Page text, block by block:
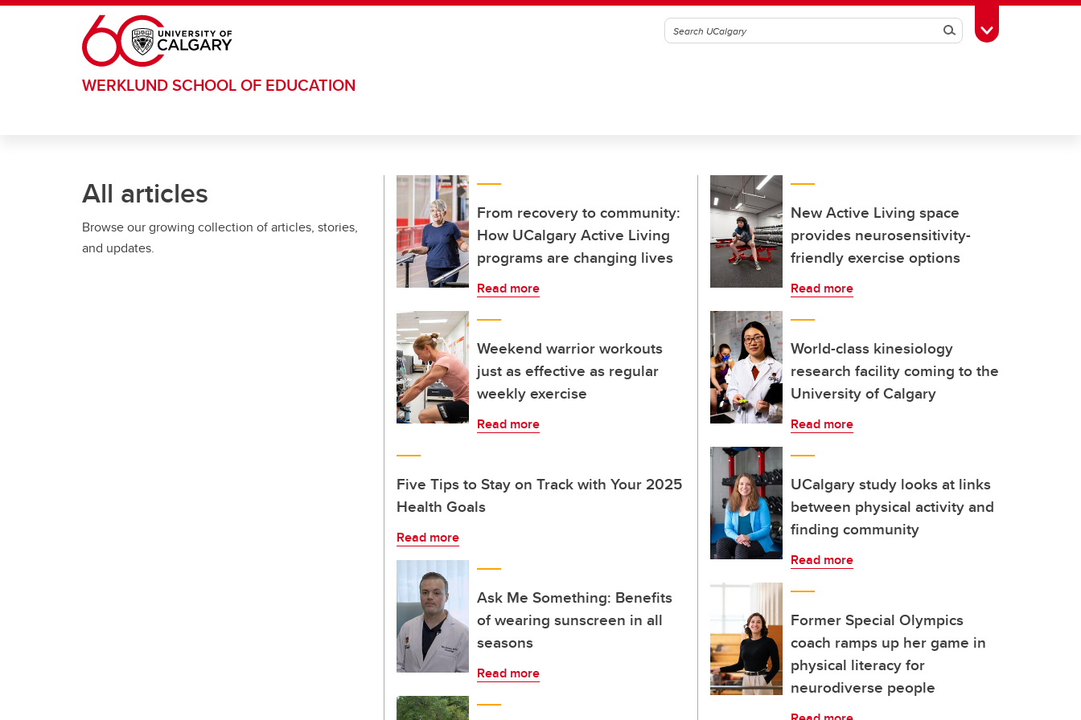
Skip to main content
SearchToggle Toolbox
WERKLUND SCHOOL OF EDUCATION
All articles
Browse our growing collection of articles, stories,
and updates.
From recovery to community:
How UCalgary Active Living
programs are changing lives
Read more
Weekend warrior workouts
just as effective as regular
weekly exercise
Read more
Five Tips to Stay on Track with Your 2025
Health Goals
Read more
Ask Me Something: Benefits
of wearing sunscreen in all
seasons
Read more
New Active Living space
provides neurosensitivity-
friendly exercise options
Read more
World-class kinesiology
research facility coming to the
University of Calgary
Read more
UCalgary study looks at links
between physical activity and
finding community
Read more
Former Special Olympics
coach ramps up her game in
physical literacy for
neurodiverse people